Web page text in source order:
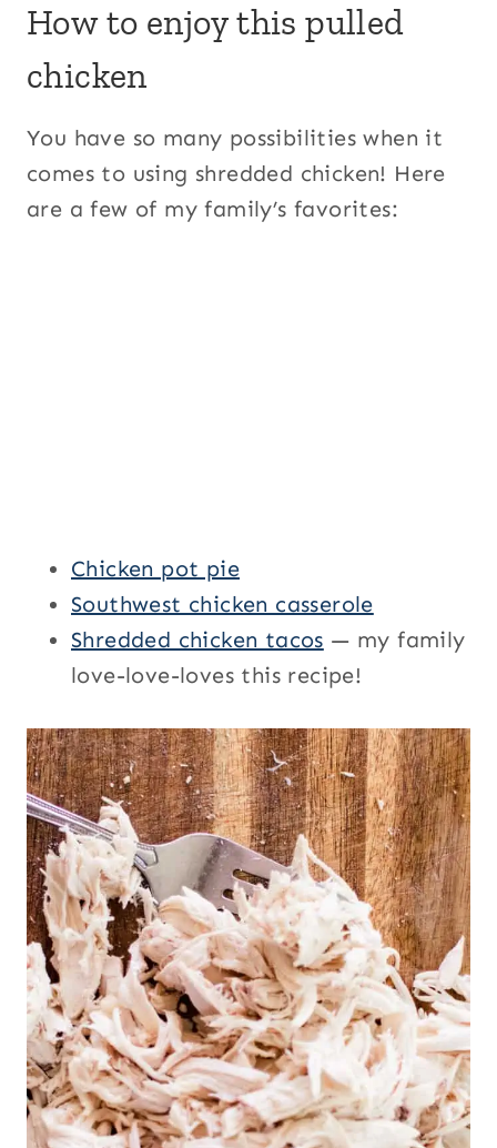
How to enjoy this pulled
chicken
You have so many possibilities when it
comes to using shredded chicken! Here
are a few of my family’s favorites:
Chicken pot pie
Southwest chicken casserole
Shredded chicken tacos — my family
love-love-loves this recipe!